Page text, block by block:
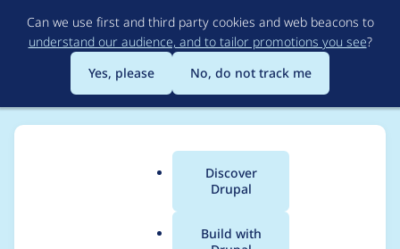
to
main
content
Can we use first and third party cookies and web beacons to
understand our audience, and to tailor promotions you see?
Yes, please
No, do not track me
Main
menu
Discover
Drupal
Build with